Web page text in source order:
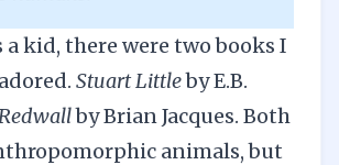
a kid, there were two books I
Stuart Littleby E.B.
by Brian Jacques. Both
animals, but